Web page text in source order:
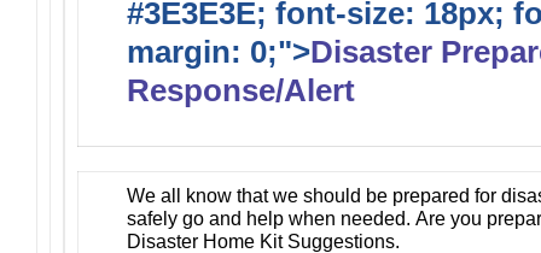
#3E3E3E; font-size: 18px;
margin: 0;">Disaster
Response/Alert
We all know that we should be prepared for
safely go and help when needed. Are you
Disaster Home Kit Suggestions.